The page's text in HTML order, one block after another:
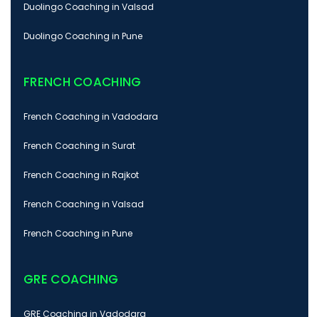
Duolingo Coaching in Valsad
Duolingo Coaching in Pune
FRENCH COACHING
French Coaching in Vadodara
French Coaching in Surat
French Coaching in Rajkot
French Coaching in Valsad
French Coaching in Pune
GRE COACHING
GRE Coaching in Vadodara